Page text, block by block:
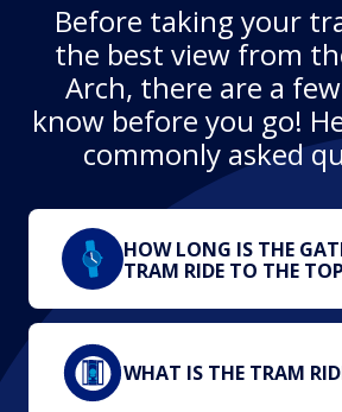
Before taking your
the best view from
Arch, there are a
know before you go!
commonly asked
HOW LONG IS THE
TRAM RIDE TO THE
WHAT IS THE TRAM